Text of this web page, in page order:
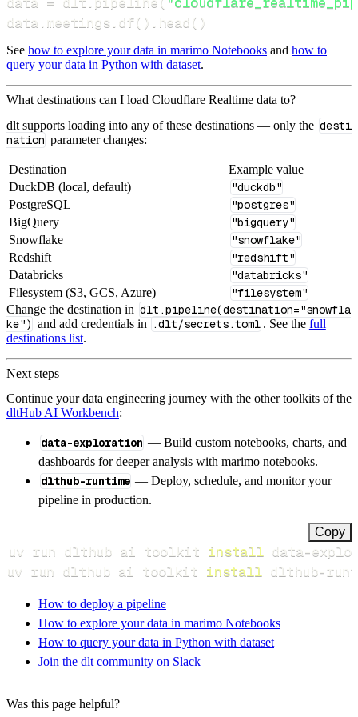
data meetings df( ) head ( )
See how to explore your data in marimo Notebooks and how to
query your data in Python with dataset.
What destinations can I load Cloudflare Realtime data to?
dlt supports loading into any of these destinations — only the desti
nation parameter changes:
Destination
Example value
DuckDB (local, default)
"duckdb"
PostgreSQL "postgres"
BigQuery "bigquery"
Snowflake "snowflake"
Redshift "redshift"
Databricks "databricks"
Filesystem (S3, GCS, Azure) "filesystem"
Change the destination in dlt.pipeline(destination="snowfla
ke") and add credentials in .dlt/secrets.toml . See the full
destinations list.
Next steps
Continue your data engineering journey with the other toolkits of the
dltHub AI Workbench:
data-exploration — Build custom notebooks, charts, and
dashboards for deeper analysis with marimo notebooks.
dlthub-runtime — Deploy, schedule, and monitor your
pipeline in production.
Copy
uv run dlthub ai toolkit install
uv run dlthub ai toolkit install dlthub-
How to deploy a pipeline
How to explore your data in marimo Notebooks
How to query your data in Python with dataset
Join the dlt community on Slack
Was this page helpful?